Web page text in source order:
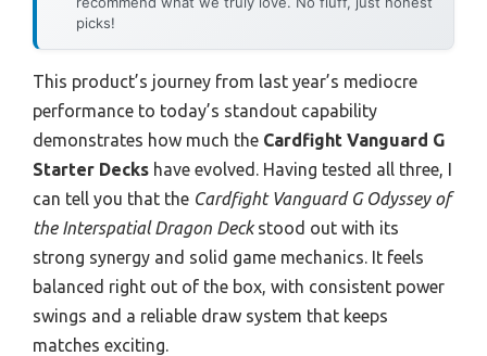
picks!
This product’s journey from last year’s mediocre
performance to today’s standout capability
demonstrates how much the Cardfight Vanguard G
Starter Decks have evolved. Having tested all three, I
can tell you that the Cardfight Vanguard G Odyssey of
the Interspatial Dragon Deckstood out with its
strong synergy and solid game mechanics. It feels
balanced right out of the box, with consistent power
swings and a reliable draw system that keeps
matches exciting.